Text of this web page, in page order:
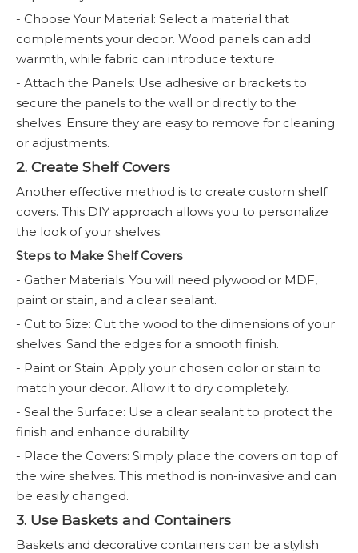
- Choose Your Material: Select a material that
complements your decor. Wood panels can add
warmth, while fabric can introduce texture.
- Attach the Panels: Use adhesive or brackets to
secure the panels to the wall or directly to the
shelves. Ensure they are easy to remove for cleaning
or adjustments.
2. Create Shelf Covers
Another effective method is to create custom shelf
covers. This DIY approach allows you to personalize
the look of your shelves.
Steps to Make Shelf Covers
- Gather Materials: You will need plywood or MDF,
paint or stain, and a clear sealant.
- Cut to Size: Cut the wood to the dimensions of your
shelves. Sand the edges for a smooth finish.
- Paint or Stain: Apply your chosen color or stain to
match your decor. Allow it to dry completely.
- Seal the Surface: Use a clear sealant to protect the
finish and enhance durability.
- Place the Covers: Simply place the covers on top of
the wire shelves. This method is non-invasive and can
be easily changed.
3. Use Baskets and Containers
Baskets and decorative containers can be a stylish